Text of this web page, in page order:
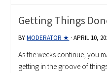
Getting Things
BYMODERATOR ★ ·APRIL 10,
As the weeks continue, you
getting in the groove of